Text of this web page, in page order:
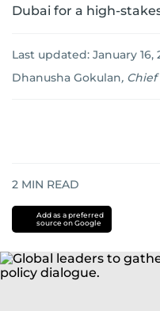
Dubai for a high-
Last updated: January 16,
Dhanusha Gokulan,
2 MIN READ
Add as a preferred
source on Google